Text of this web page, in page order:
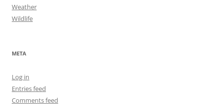
Weather
Wildlife
META
Log in
Entries feed
Comments feed